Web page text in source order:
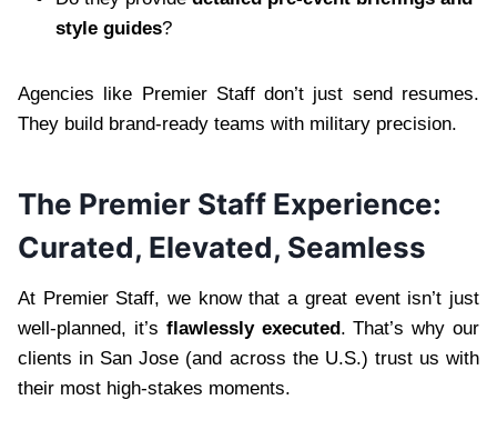
style guides?
Agencies like Premier Staff don’t just send resumes.
They build brand-ready teams with military precision.
The Premier Staff Experience:
Curated, Elevated, Seamless
At Premier Staff, we know that a great event isn’t just
well-planned, it’s flawlessly executed . That’s why our
clients in San Jose (and across the U.S.) trust us with
their most high-stakes moments.